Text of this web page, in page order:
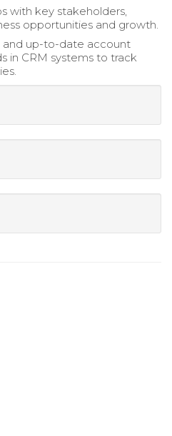
with key stakeholders,
opportunities and growth.
and up-to-date account
in CRM systems to track